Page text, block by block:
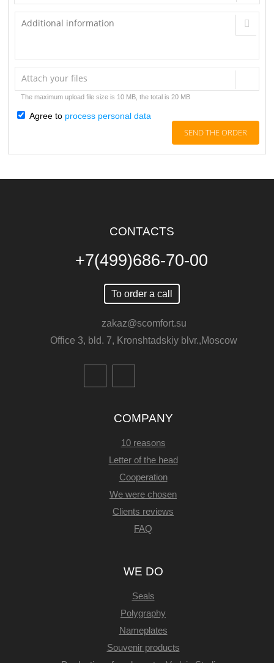
Attach your files
The maximum upload file size is 10 MB, the total is 20 MB
Agree to process personal data
CONTACTS
+7(499)686-70-00
To order a call
zakaz@scomfort.su
Office 3, bld. 7, Kronshtadskiy blvr.,Moscow
COMPANY
10 reasons
Letter of the head
Cooperation
We were chosen
Clients reviews
FAQ
WE DO
Seals
Polygraphy
Nameplates
Souvenir products